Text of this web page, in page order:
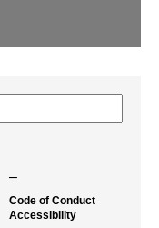
–
Code of Conduct
Accessibility